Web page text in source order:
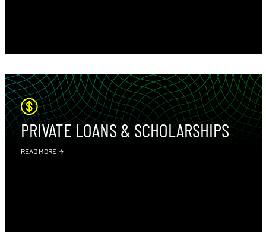
PRIVATE LOANS & SCHOLARSHIPS
READ MORE